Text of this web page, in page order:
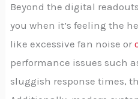
Beyond the digital
you when it’s feeling the
like excessive fan noise or
performance issues such
sluggish response times,